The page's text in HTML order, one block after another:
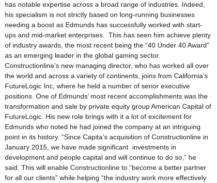
has notable expertise across a broad range of industries. Indeed,
his specialism is not strictly based on long-running businesses
needing a boost as Edmunds has successfully worked with start-
ups and mid-market enterprises. This has seen him achieve plenty
of industry awards, the most recent being the “40 Under 40 Award”
as an emerging leader in the global gaming sector.
Constructionline’s new managing director, who has worked all over
the world and across a variety of continents, joins from California’s
FutureLogic Inc, where he held a number of senor executive
positions. One of Edmunds’ most recent accomplishments was the
transformation and sale by private equity group American Capital of
FutureLogic. His new role brings with it a lot of excitement for
Edmunds who noted he had joined the company at an intriguing
point in its history. “Since Capita’s acquisition of Constructionline in
January 2015, we have made significant investments in
development and people capital and will continue to do so,” he
said. This will enable Constructionline to “become a better partner
for all our clients” while helping “the industry work more effectively